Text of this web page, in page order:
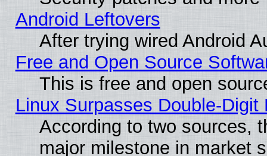
Android Leftovers
After trying wired Android
Free and Open Source
This is free and open
Linux Surpasses Double-Digit
According to two sources,
major milestone in market